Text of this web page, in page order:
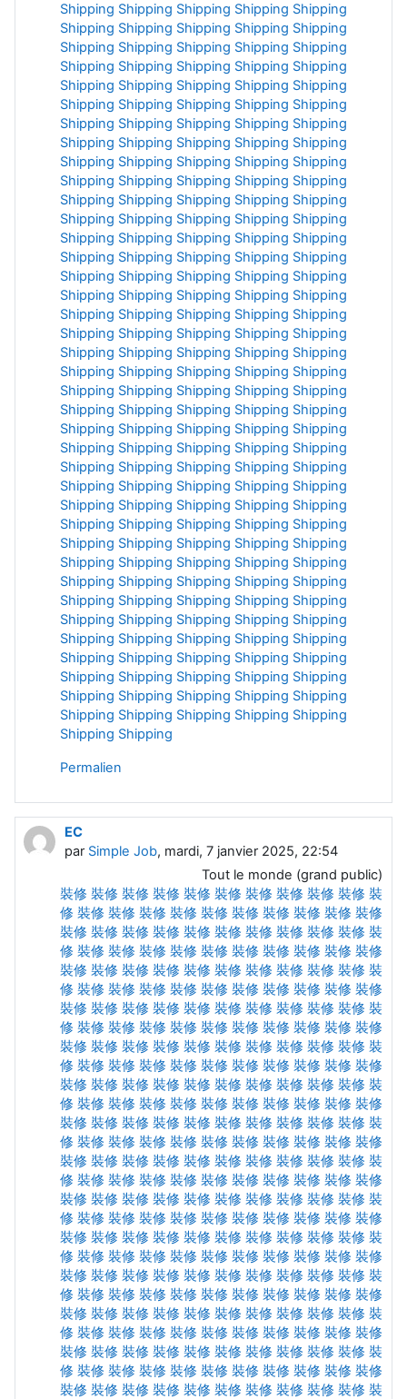
Shipping Shipping Shipping Shipping Shipping
Shipping Shipping Shipping Shipping Shipping
Shipping Shipping Shipping Shipping Shipping
Shipping Shipping Shipping Shipping Shipping
Shipping Shipping Shipping Shipping Shipping
Shipping Shipping Shipping Shipping Shipping
Shipping Shipping Shipping Shipping Shipping
Shipping Shipping Shipping Shipping Shipping
Shipping Shipping Shipping Shipping Shipping
Shipping Shipping Shipping Shipping Shipping
Shipping Shipping Shipping Shipping Shipping
Shipping Shipping Shipping Shipping Shipping
Shipping Shipping Shipping Shipping Shipping
Shipping Shipping Shipping Shipping Shipping
Shipping Shipping Shipping Shipping Shipping
Shipping Shipping Shipping Shipping Shipping
Shipping Shipping Shipping Shipping Shipping
Shipping Shipping Shipping Shipping Shipping
Shipping Shipping Shipping Shipping Shipping
Shipping Shipping Shipping Shipping Shipping
Shipping Shipping Shipping Shipping Shipping
Shipping Shipping Shipping Shipping Shipping
Shipping Shipping Shipping Shipping Shipping
Shipping Shipping Shipping Shipping Shipping
Shipping Shipping Shipping Shipping Shipping
Shipping Shipping Shipping Shipping Shipping
Shipping Shipping Shipping Shipping Shipping
Shipping Shipping Shipping Shipping Shipping
Shipping Shipping Shipping Shipping Shipping
Shipping Shipping Shipping Shipping Shipping
Shipping Shipping Shipping Shipping Shipping
Shipping Shipping Shipping Shipping Shipping
Shipping Shipping Shipping Shipping Shipping
Shipping Shipping Shipping Shipping Shipping
Shipping Shipping Shipping Shipping Shipping
Shipping Shipping Shipping Shipping Shipping
Shipping Shipping Shipping Shipping Shipping
Shipping Shipping Shipping Shipping Shipping
Shipping Shipping
Permalien
EC
par Simple Job, mardi, 7 janvier 2025, 22:54
Tout le monde (grand public)
裝修 裝修 裝修 裝修 裝修 裝修 裝修 裝修 裝修 裝修 裝
修 裝修 裝修 裝修 裝修 裝修 裝修 裝修 裝修 裝修 裝修
裝修 裝修 裝修 裝修 裝修 裝修 裝修 裝修 裝修 裝修 裝
修 裝修 裝修 裝修 裝修 裝修 裝修 裝修 裝修 裝修 裝修
裝修 裝修 裝修 裝修 裝修 裝修 裝修 裝修 裝修 裝修 裝
修 裝修 裝修 裝修 裝修 裝修 裝修 裝修 裝修 裝修 裝修
裝修 裝修 裝修 裝修 裝修 裝修 裝修 裝修 裝修 裝修 裝
修 裝修 裝修 裝修 裝修 裝修 裝修 裝修 裝修 裝修 裝修
裝修 裝修 裝修 裝修 裝修 裝修 裝修 裝修 裝修 裝修 裝
修 裝修 裝修 裝修 裝修 裝修 裝修 裝修 裝修 裝修 裝修
裝修 裝修 裝修 裝修 裝修 裝修 裝修 裝修 裝修 裝修 裝
修 裝修 裝修 裝修 裝修 裝修 裝修 裝修 裝修 裝修 裝修
裝修 裝修 裝修 裝修 裝修 裝修 裝修 裝修 裝修 裝修 裝
修 裝修 裝修 裝修 裝修 裝修 裝修 裝修 裝修 裝修 裝修
裝修 裝修 裝修 裝修 裝修 裝修 裝修 裝修 裝修 裝修 裝
修 裝修 裝修 裝修 裝修 裝修 裝修 裝修 裝修 裝修 裝修
裝修 裝修 裝修 裝修 裝修 裝修 裝修 裝修 裝修 裝修 裝
修 裝修 裝修 裝修 裝修 裝修 裝修 裝修 裝修 裝修 裝修
裝修 裝修 裝修 裝修 裝修 裝修 裝修 裝修 裝修 裝修 裝
修 裝修 裝修 裝修 裝修 裝修 裝修 裝修 裝修 裝修 裝修
裝修 裝修 裝修 裝修 裝修 裝修 裝修 裝修 裝修 裝修 裝
修 裝修 裝修 裝修 裝修 裝修 裝修 裝修 裝修 裝修 裝修
裝修 裝修 裝修 裝修 裝修 裝修 裝修 裝修 裝修 裝修 裝
修 裝修 裝修 裝修 裝修 裝修 裝修 裝修 裝修 裝修 裝修
裝修 裝修 裝修 裝修 裝修 裝修 裝修 裝修 裝修 裝修 裝
修 裝修 裝修 裝修 裝修 裝修 裝修 裝修 裝修 裝修 裝修
裝修 裝修 裝修 裝修 裝修 裝修 裝修 裝修 裝修 裝修 裝